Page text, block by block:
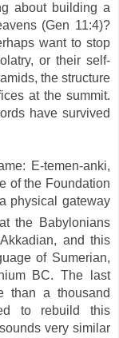
about building a
(Gen 11:4)?
want to stop
or their self-
the structure
at the summit.
have survived
E-temen-anki,
of the Foundation
physical gateway
the Babylonians
and this
of Sumerian,
BC. The last
than a thousand
to rebuild this
very similar